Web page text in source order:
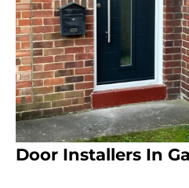
Door Installers In